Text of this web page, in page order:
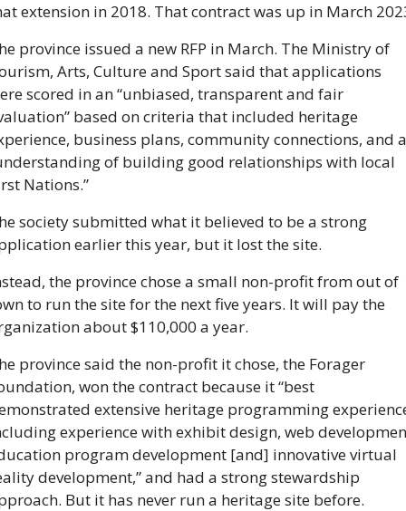
province issued a new RFP in March. The Ministry of
Arts, Culture and Sport said that applications
scored in an “unbiased, transparent and fair
based on criteria that included heritage
business plans, community connections, and
of building good relationships with local
Nations.”
society submitted what it believed to be a strong
earlier this year, but it lost the site.
the province chose a small non-profit from out of
to run the site for the next five years. It will pay the
about $110,000 a year.
province said the non-profit it chose, the Forager
won the contract because it “best
extensive heritage programming
experience with exhibit design, web
program development [and] innovative virtual
development,” and had a strong stewardship
But it has never run a heritage site before.